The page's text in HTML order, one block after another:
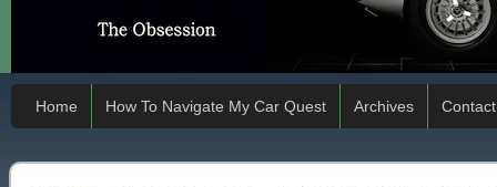
Home How To Navigate My Car Quest Archives Contact